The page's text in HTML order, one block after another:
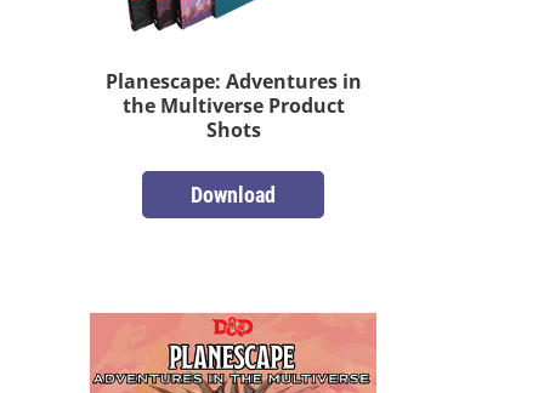
Planescape: Adventures in
the Multiverse Product
Shots
Download